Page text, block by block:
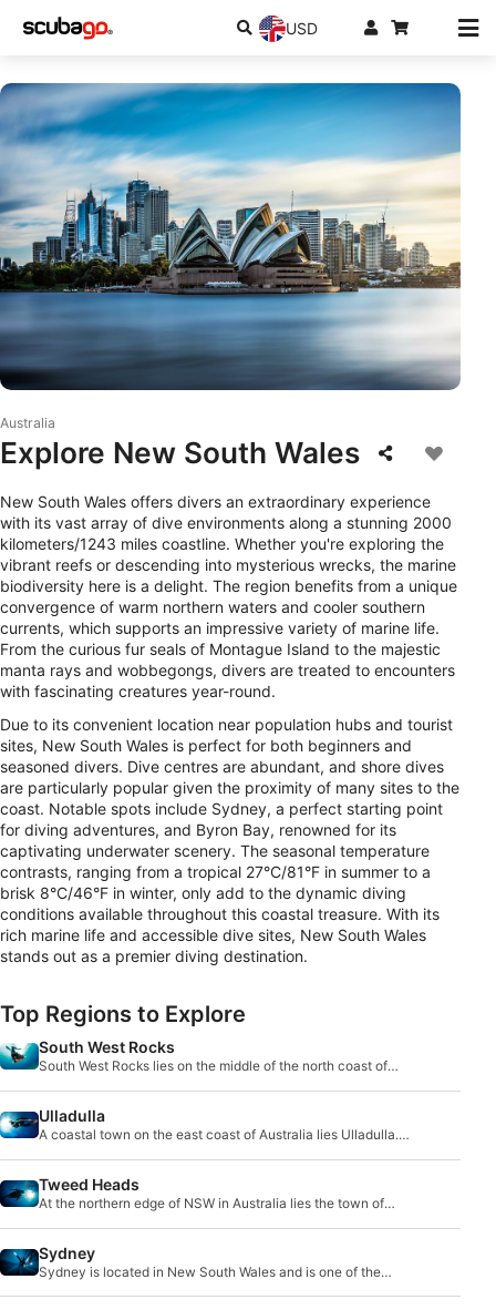
USD
Australia
Explore New South Wales
New South Wales offers divers an extraordinary experience
with its vast array of dive environments along a stunning 2000
kilometers/1243 miles coastline. Whether you're exploring the
vibrant reefs or descending into mysterious wrecks, the marine
biodiversity here is a delight. The region benefits from a unique
convergence of warm northern waters and cooler southern
currents, which supports an impressive variety of marine life.
From the curious fur seals of Montague Island to the majestic
manta rays and wobbegongs, divers are treated to encounters
with fascinating creatures year-round.
Due to its convenient location near population hubs and tourist
sites, New South Wales is perfect for both beginners and
seasoned divers. Dive centres are abundant, and shore dives
are particularly popular given the proximity of many sites to the
coast. Notable spots include Sydney, a perfect starting point
for diving adventures, and Byron Bay, renowned for its
captivating underwater scenery. The seasonal temperature
contrasts, ranging from a tropical 27°C/81°F in summer to a
brisk 8°C/46°F in winter, only add to the dynamic diving
conditions available throughout this coastal treasure. With its
rich marine life and accessible dive sites, New South Wales
stands out as a premier diving destination.
Top Regions to Explore
South West Rocks
South West Rocks lies on the middle of the north coast of
Ulladulla
A coastal town on the east coast of Australia lies Ulladulla.
Tweed Heads
At the northern edge of NSW in Australia lies the town of
Sydney
Sydney is located in New South Wales and is one of the